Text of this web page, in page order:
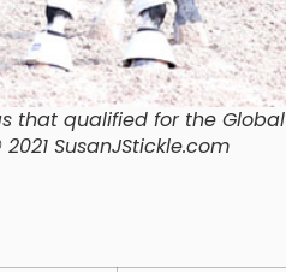
that qualified for the Global
SusanJStickle.com